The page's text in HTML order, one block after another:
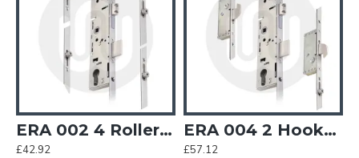
ERA 002 4 Rollers Multipoint Door Lock
£42.92
ERA 004 2 Hooks 2 Rollers Multipoint Door Lock
£57.12